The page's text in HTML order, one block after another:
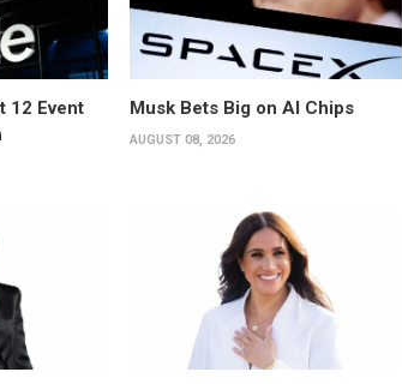
12 Event
Musk Bets Big on AI Chips
AUGUST 08, 2026